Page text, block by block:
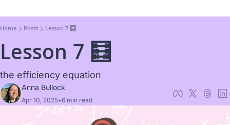
Home Posts Lesson 7 🧮
Lesson 7 🧮
the efficiency equation
Anna Bullock
Apr 10, 2025•6 min read